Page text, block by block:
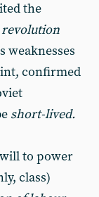
the
revolution
weaknesses
confirmed
short-lived.
to power
class)